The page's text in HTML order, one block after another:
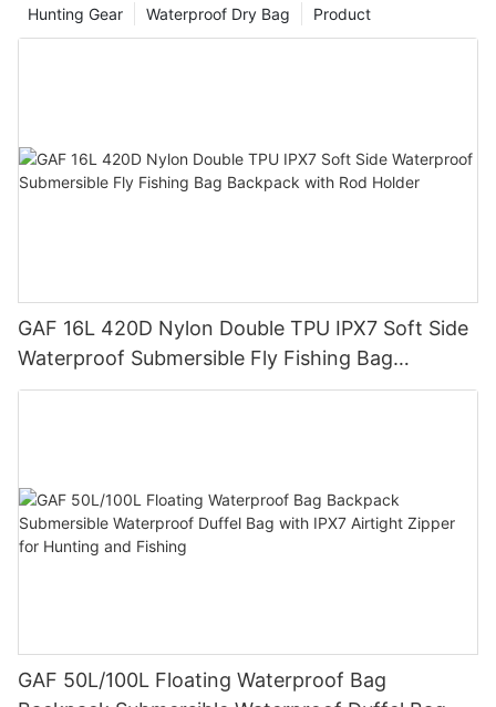
Product
Waterproof Dry Bag
Hunting Gear
GAF 16L 420D Nylon Double TPU IPX7 Soft Side
Waterproof Submersible Fly Fishing Bag
Backpack with Rod Holder
GAF 50L/100L Floating Waterproof Bag